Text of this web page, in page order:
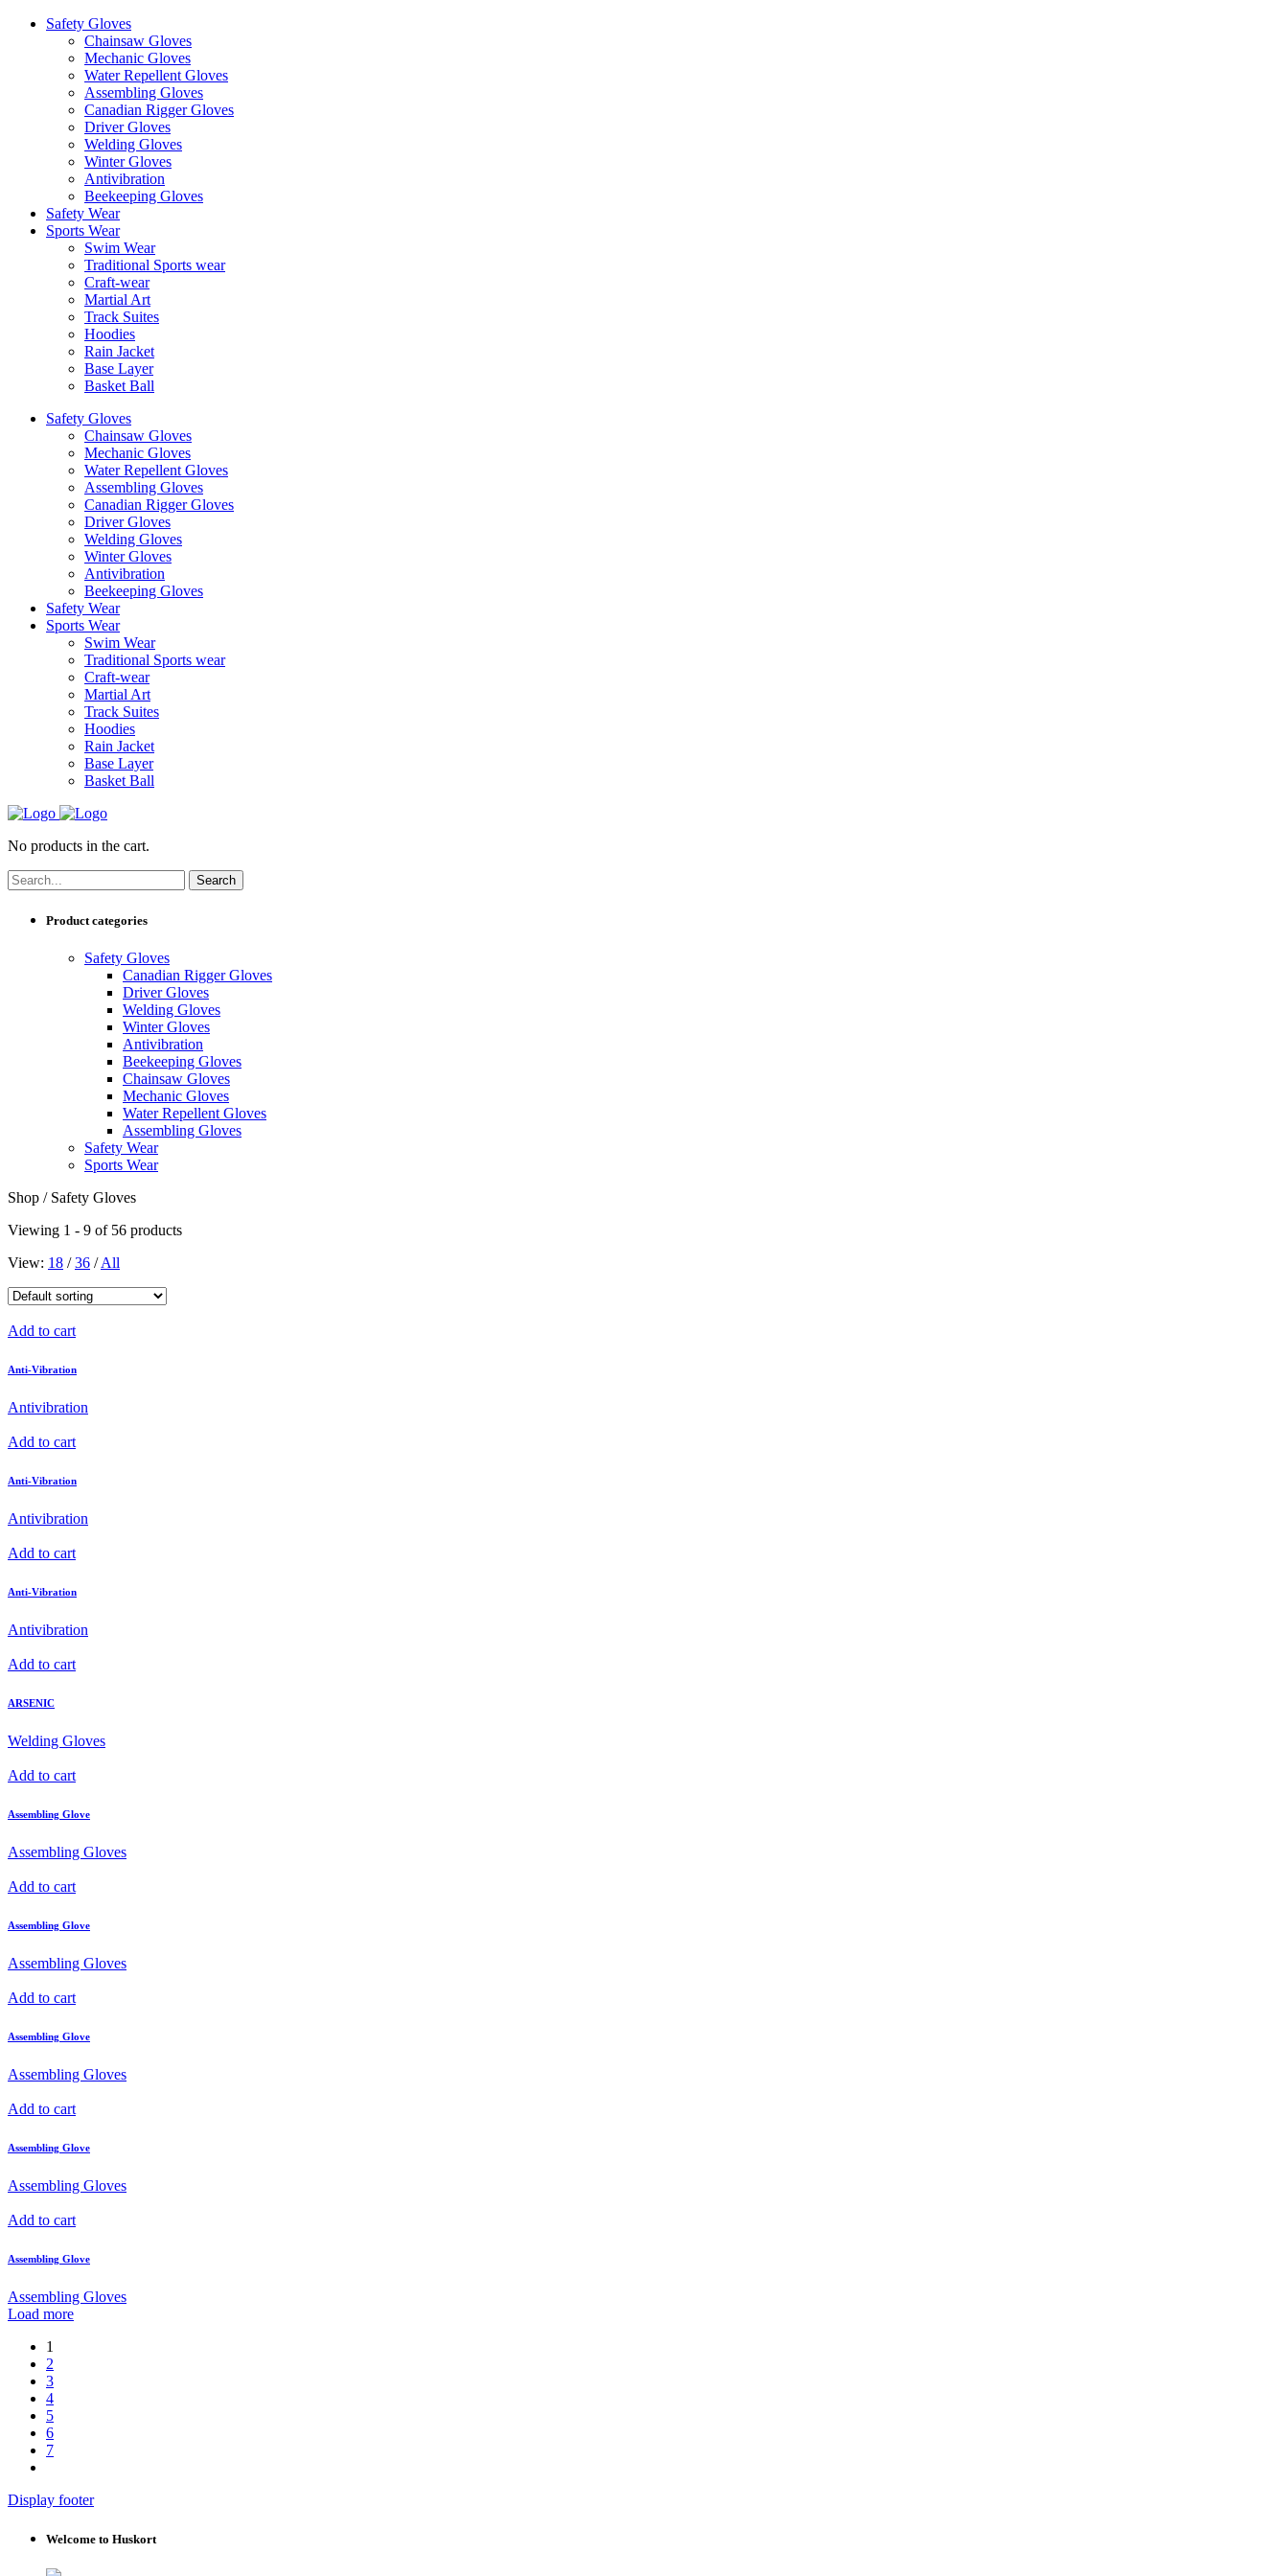
Safety Gloves
Chainsaw Gloves
Mechanic Gloves
Water Repellent Gloves
Assembling Gloves
Canadian Rigger Gloves
Driver Gloves
Welding Gloves
Winter Gloves
Antivibration
Beekeeping Gloves
Safety Wear
Sports Wear
Swim Wear
Traditional Sports wear
Craft-wear
Martial Art
Track Suites
Hoodies
Rain Jacket
Base Layer
Basket Ball
Safety Gloves
Chainsaw Gloves
Mechanic Gloves
Water Repellent Gloves
Assembling Gloves
Canadian Rigger Gloves
Driver Gloves
Welding Gloves
Winter Gloves
Antivibration
Beekeeping Gloves
Safety Wear
Sports Wear
Swim Wear
Traditional Sports wear
Craft-wear
Martial Art
Track Suites
Hoodies
Rain Jacket
Base Layer
Basket Ball
No products in the cart.
Product categories
Safety Gloves
Canadian Rigger Gloves
Driver Gloves
Welding Gloves
Winter Gloves
Antivibration
Beekeeping Gloves
Chainsaw Gloves
Mechanic Gloves
Water Repellent Gloves
Assembling Gloves
Safety Wear
Sports Wear
Shop / Safety Gloves
Viewing 1 - 9 of 56 products
View: 18 /36 /All
Add to cart
Anti-Vibration
Antivibration
Add to cart
Anti-Vibration
Antivibration
Add to cart
Anti-Vibration
Antivibration
Add to cart
ARSENIC
Welding Gloves
Add to cart
Assembling Glove
Assembling Gloves
Add to cart
Assembling Glove
Assembling Gloves
Add to cart
Assembling Glove
Assembling Gloves
Add to cart
Assembling Glove
Assembling Gloves
Add to cart
Assembling Glove
Assembling Gloves
Load more
1
2
3
4
5
6
7
Display footer
Welcome to Huskort